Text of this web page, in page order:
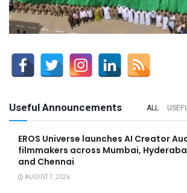
Useful Announcements ALL
EROS Universe launches AI Creator
filmmakers across Mumbai,
and Chennai
AUGUST 7, 2026